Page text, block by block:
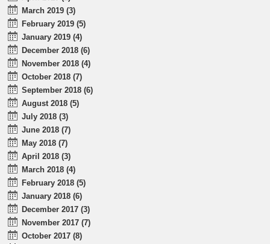
March 2019 (3)
February 2019 (5)
January 2019 (4)
December 2018 (6)
November 2018 (4)
October 2018 (7)
September 2018 (6)
August 2018 (5)
July 2018 (3)
June 2018 (7)
May 2018 (7)
April 2018 (3)
March 2018 (4)
February 2018 (5)
January 2018 (6)
December 2017 (3)
November 2017 (7)
October 2017 (8)